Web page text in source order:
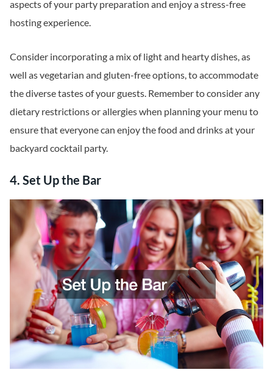
aspects of your party preparation and enjoy a stress-free
hosting experience.
Consider incorporating a mix of light and hearty dishes, as
well as vegetarian and gluten-free options, to accommodate
the diverse tastes of your guests. Remember to consider any
dietary restrictions or allergies when planning your menu to
ensure that everyone can enjoy the food and drinks at your
backyard cocktail party.
4. Set Up the Bar